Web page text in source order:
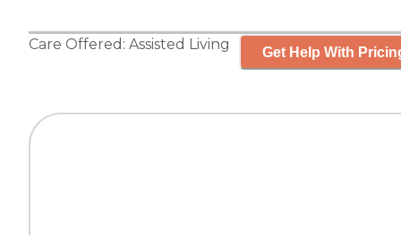
Care Offered: Assisted Living Get Help With